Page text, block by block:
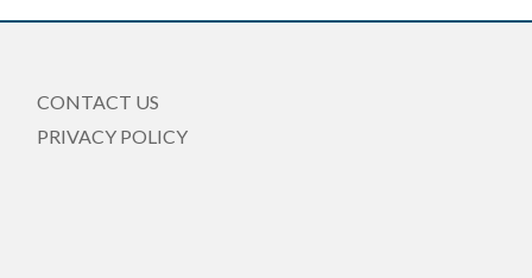
CONTACT US
PRIVACY POLICY